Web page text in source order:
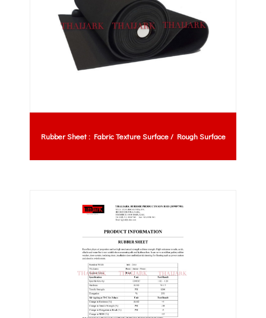
Rubber Sheet : Fabric Texture Surface / Rough Surface